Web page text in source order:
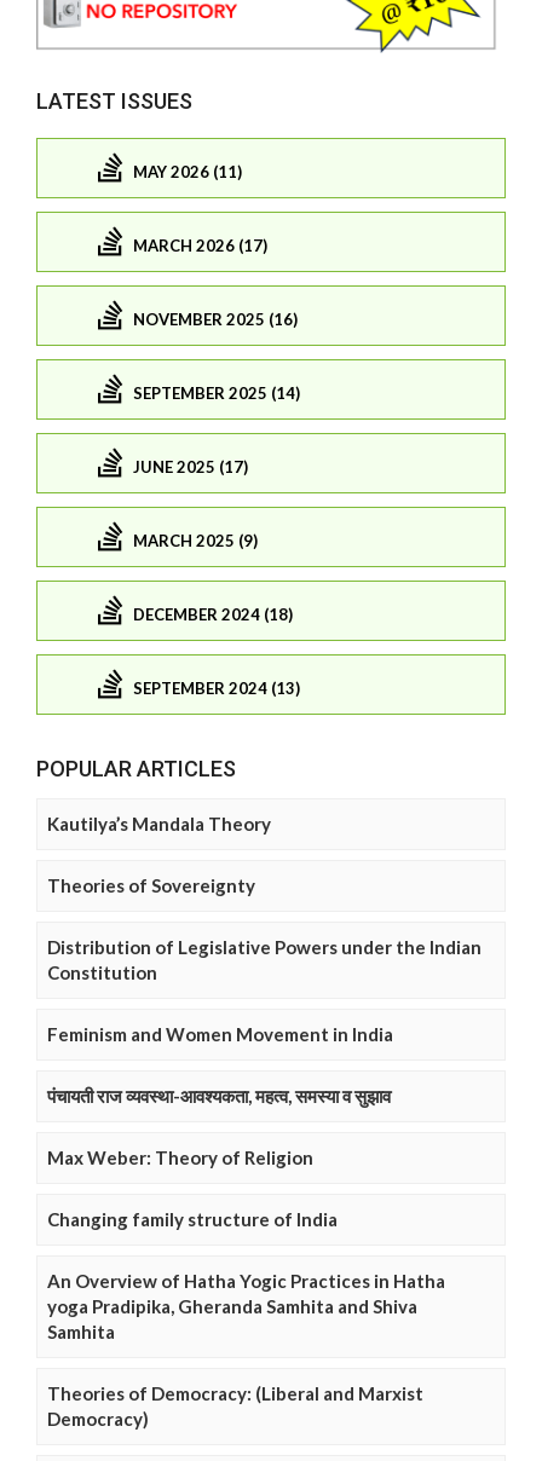
LATEST ISSUES
MAY 2026 (11)
MARCH 2026 (17)
NOVEMBER 2025 (16)
SEPTEMBER 2025 (14)
JUNE 2025 (17)
MARCH 2025 (9)
DECEMBER 2024 (18)
SEPTEMBER 2024 (13)
POPULAR ARTICLES
Kautilya’s Mandala Theory
Theories of Sovereignty
Distribution of Legislative Powers under the Indian
Constitution
Feminism and Women Movement in India
पंचायती राज व्यवस्था-आवश्यकता, महत्व, समस्या व सुझाव
Max Weber: Theory of Religion
Changing family structure of India
An Overview of Hatha Yogic Practices in Hatha
yoga Pradipika, Gheranda Samhita and Shiva
Samhita
Theories of Democracy: (Liberal and Marxist
Democracy)